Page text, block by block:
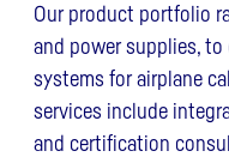
Our product portfolio
and power supplies,
systems for airplane
services include
and certification